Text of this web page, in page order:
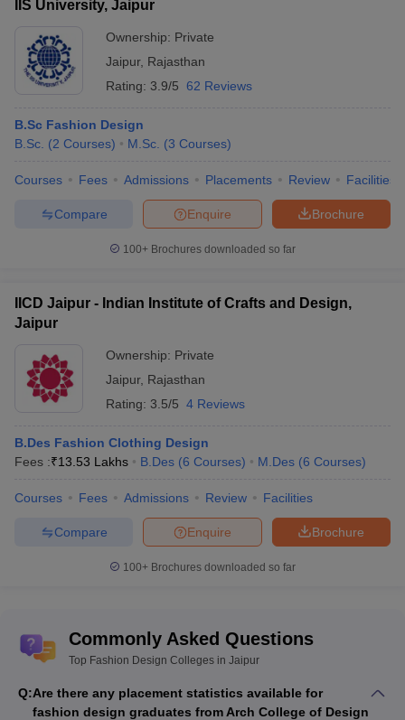
IIS University, Jaipur
Ownership: Private
Jaipur, Rajasthan
Rating: 3.9/5 62 Reviews
B.Sc Fashion Design
B.Sc. (2 Courses) M.Sc. (3 Courses)
Courses Fees Admissions Placements Review Facilities
Brochure
Enquire
Compare
100+ Brochures downloaded so far
IICD Jaipur - Indian Institute of Crafts and Design,
Jaipur
Ownership: Private
Jaipur, Rajasthan
Rating: 3.5/5 4 Reviews
B.Des Fashion Clothing Design
Fees :₹13.53 Lakhs B.Des (6 Courses) M.Des (6 Courses)
Courses Fees Admissions Review Facilities
Brochure
Enquire
Compare
100+ Brochures downloaded so far
Commonly Asked Questions
Top Fashion Design Colleges in Jaipur
Q:Are there any placement statistics available for
fashion design graduates from Arch College of Design